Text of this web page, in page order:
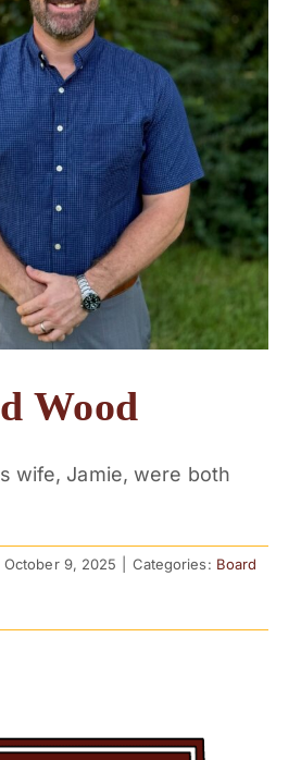
Wood
wife, Jamie, were both
October 9, 2025 Categories: Board